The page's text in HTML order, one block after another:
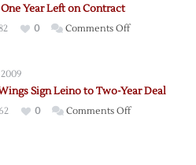
Deal
Year Left on Contract
0 Comments Offon
Returns
to
2009
Sign Leino to Two-Year Deal
0 Comments Offon